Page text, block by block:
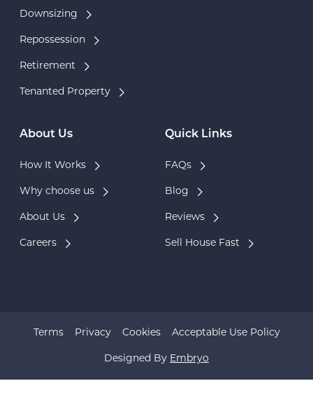
Downsizing
Repossession
Retirement
Tenanted Property
About Us
How It Works
Why choose us
About Us
Careers
Quick Links
FAQs
Blog
Reviews
Sell House Fast
Designed By Embryo
Terms Privacy Cookies Acceptable Use Policy